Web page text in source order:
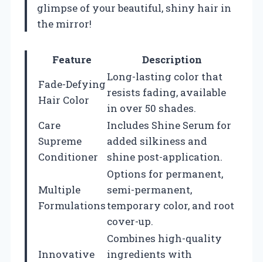
glimpse of your beautiful, shiny hair in
the mirror!
Feature
Description
Fade-Defying
Hair Color
Long-lasting color that
resists fading, available
in over 50 shades.
Care
Supreme
Conditioner
Includes Shine Serum for
added silkiness and
shine post-application.
Multiple
Formulations
Options for permanent,
semi-permanent,
temporary color, and root
cover-up.
Innovative
Combines high-quality
ingredients with